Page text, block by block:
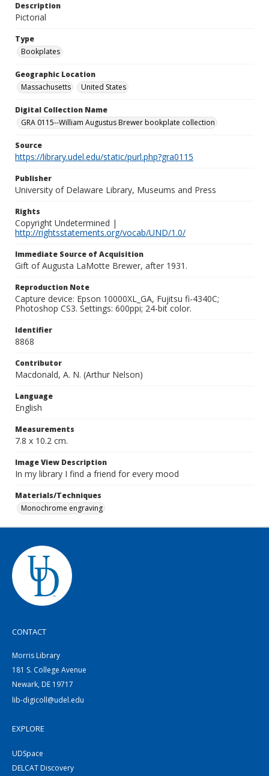
Description
Pictorial
Type
Bookplates
Geographic Location
Massachusetts
United States
Digital Collection Name
GRA 0115--William Augustus Brewer bookplate collection
Source
https://library.udel.edu/static/purl.php?gra0115
Publisher
University of Delaware Library, Museums and Press
Rights
Copyright Undetermined |
http://rightsstatements.org/vocab/UND/1.0/
Immediate Source of Acquisition
Gift of Augusta LaMotte Brewer, after 1931.
Reproduction Note
Capture device: Epson 10000XL_GA, Fujitsu fi-4340C;
Photoshop CS3. Settings: 600ppi; 24-bit color.
Identifier
8868
Contributor
Macdonald, A. N. (Arthur Nelson)
Language
English
Measurements
7.8 x 10.2 cm.
Image View Description
In my library I find a friend for every mood
Materials/Techniques
Monochrome engraving
CONTACT
Morris Library
181 S. College Avenue
Newark, DE 19717
lib-digicoll@udel.edu
EXPLORE
UDSpace
DELCAT Discovery